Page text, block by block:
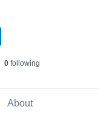
0following
About